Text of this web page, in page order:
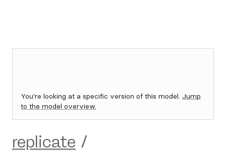
You're looking at a specific version of this model. Jump
to the model overview.
replicate /